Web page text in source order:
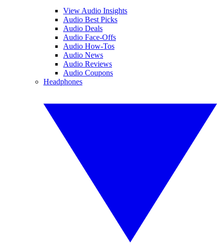
View Audio Insights
Audio Best Picks
Audio Deals
Audio Face-Offs
Audio How-Tos
Audio News
Audio Reviews
Audio Coupons
Headphones